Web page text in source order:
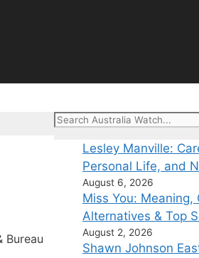
Bureau
Search
Lesley Manville:
Personal Life, and
August 6, 2026
Miss You: Meaning,
Alternatives & Top
August 2, 2026
Shawn Johnson